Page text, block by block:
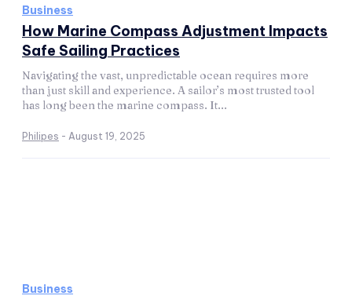
Business
How Marine Compass Adjustment Impacts
Safe Sailing Practices
Navigating the vast, unpredictable ocean requires more
than just skill and experience. A sailor’s most trusted tool
has long been the marine compass. It...
Philipes - August 19, 2025
Business